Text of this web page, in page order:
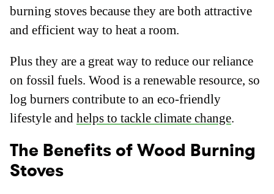
burning stoves because they are both attractive
and efficient way to heat a room.
Plus they are a great way to reduce our reliance
on fossil fuels. Wood is a renewable resource, so
log burners contribute to an eco-friendly
lifestyle and helps to tackle climate change.
The Benefits of Wood Burning
Stoves